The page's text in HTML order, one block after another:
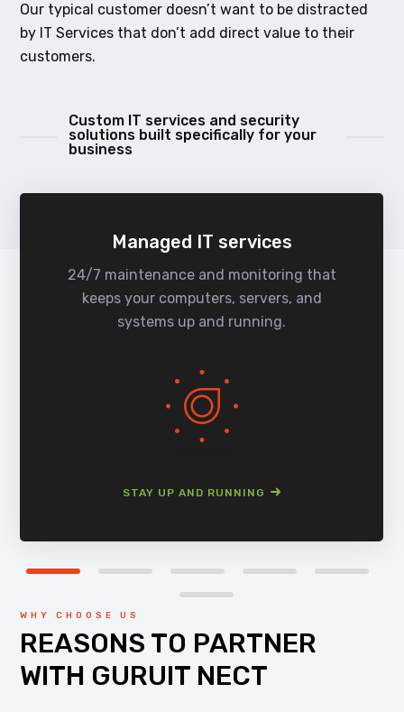
Our typical customer doesn’t want to be distracted
by IT Services that don’t add direct value to their
customers.
Custom IT services and security
solutions built specifically for your
business
Managed IT services
24/7 maintenance and monitoring that
keeps your computers, servers, and
systems up and running.
STAY UP AND RUNNING
WHY CHOOSE US
REASONS TO PARTNER
WITH GURUIT NECT